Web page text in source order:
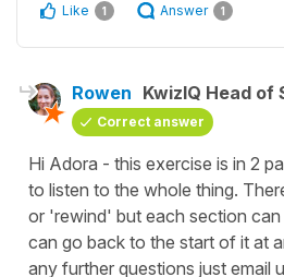
Like 1 Answer 1
Rowen KwizIQ Head of
Correct answer
Hi Adora - this exercise is in 2
to listen to the whole thing.
or 'rewind' but each section
can go back to the start of it at
any further questions just email